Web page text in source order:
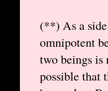
(**) As a
omnipotent
two beings
possible that